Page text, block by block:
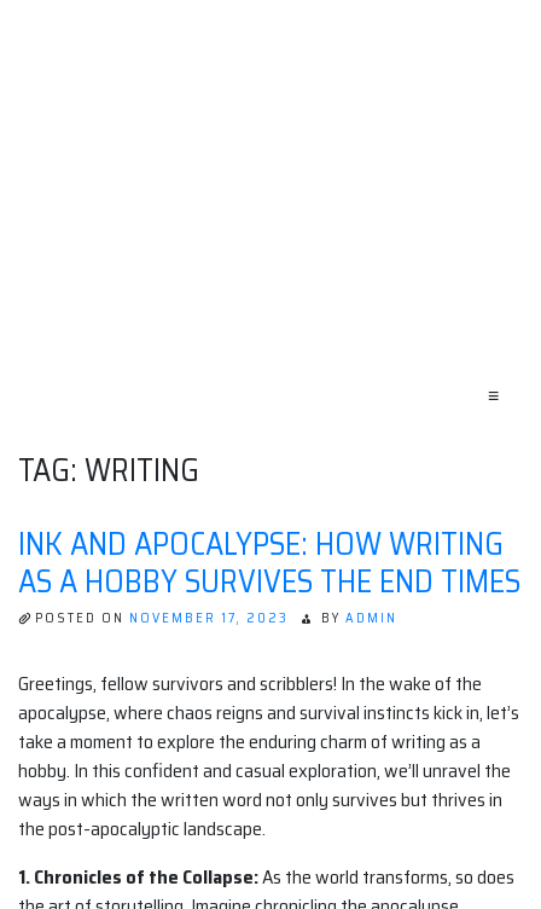
≡
TAG:WRITING
INK AND APOCALYPSE: HOW WRITING
AS A HOBBY SURVIVES THE END TIMES
POSTED ON NOVEMBER 17, 2023 BY ADMIN
Greetings, fellow survivors and scribblers! In the wake of the
apocalypse, where chaos reigns and survival instincts kick in, let’s
take a moment to explore the enduring charm of writing as a
hobby. In this confident and casual exploration, we’ll unravel the
ways in which the written word not only survives but thrives in
the post-apocalyptic landscape.
1. Chronicles of the Collapse:As the world transforms, so does